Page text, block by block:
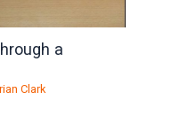
a
Clark